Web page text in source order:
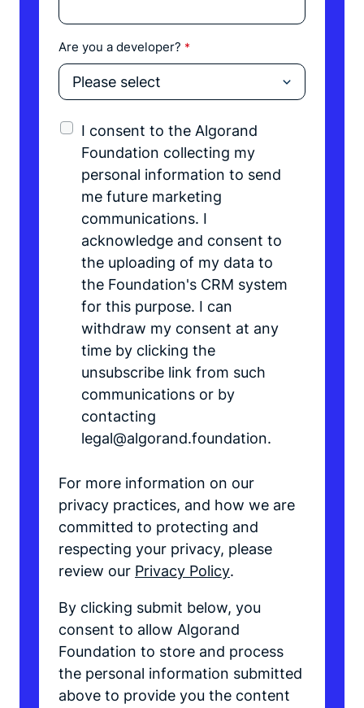
Are you a developer? *
I consent to the Algorand
Foundation collecting my
personal information to send
me future marketing
communications. I
acknowledge and consent to
the uploading of my data to
the Foundation's CRM system
for this purpose. I can
withdraw my consent at any
time by clicking the
unsubscribe link from such
communications or by
contacting
legal@algorand.foundation.
For more information on our
privacy practices, and how we are
committed to protecting and
respecting your privacy, please
review our Privacy Policy.
By clicking submit below, you
consent to allow Algorand
Foundation to store and process
the personal information submitted
above to provide you the content